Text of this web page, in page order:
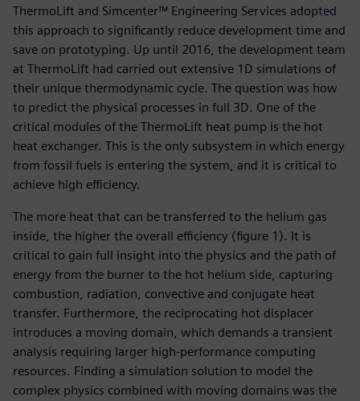
ThermoLift and Simcenter™ Engineering Services adopted
this approach to significantly reduce development time and
save on prototyping. Up until 2016, the development team
at ThermoLift had carried out extensive 1D simulations of
their unique thermodynamic cycle. The question was how
to predict the physical processes in full 3D. One of the
critical modules of the ThermoLift heat pump is the hot
heat exchanger. This is the only subsystem in which energy
from fossil fuels is entering the system, and it is critical to
achieve high efficiency.
The more heat that can be transferred to the helium gas
inside, the higher the overall efficiency (figure 1). It is
critical to gain full insight into the physics and the path of
energy from the burner to the hot helium side, capturing
combustion, radiation, convective and conjugate heat
transfer. Furthermore, the reciprocating hot displacer
introduces a moving domain, which demands a transient
analysis requiring larger high-performance computing
resources. Finding a simulation solution to model the
complex physics combined with moving domains was the